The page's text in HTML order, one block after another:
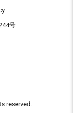
号
reserved.